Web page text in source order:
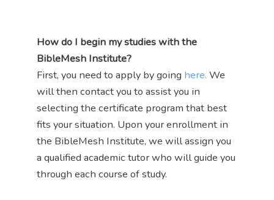
How do I begin my studies with the
BibleMesh Institute?
First, you need to apply by going here. We
will then contact you to assist you in
selecting the certificate program that best
fits your situation. Upon your enrollment in
the BibleMesh Institute, we will assign you
a qualified academic tutor who will guide you
through each course of study.